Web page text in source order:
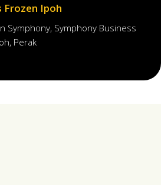
Frozen Ipoh
Symphony, Symphony Business
Perak